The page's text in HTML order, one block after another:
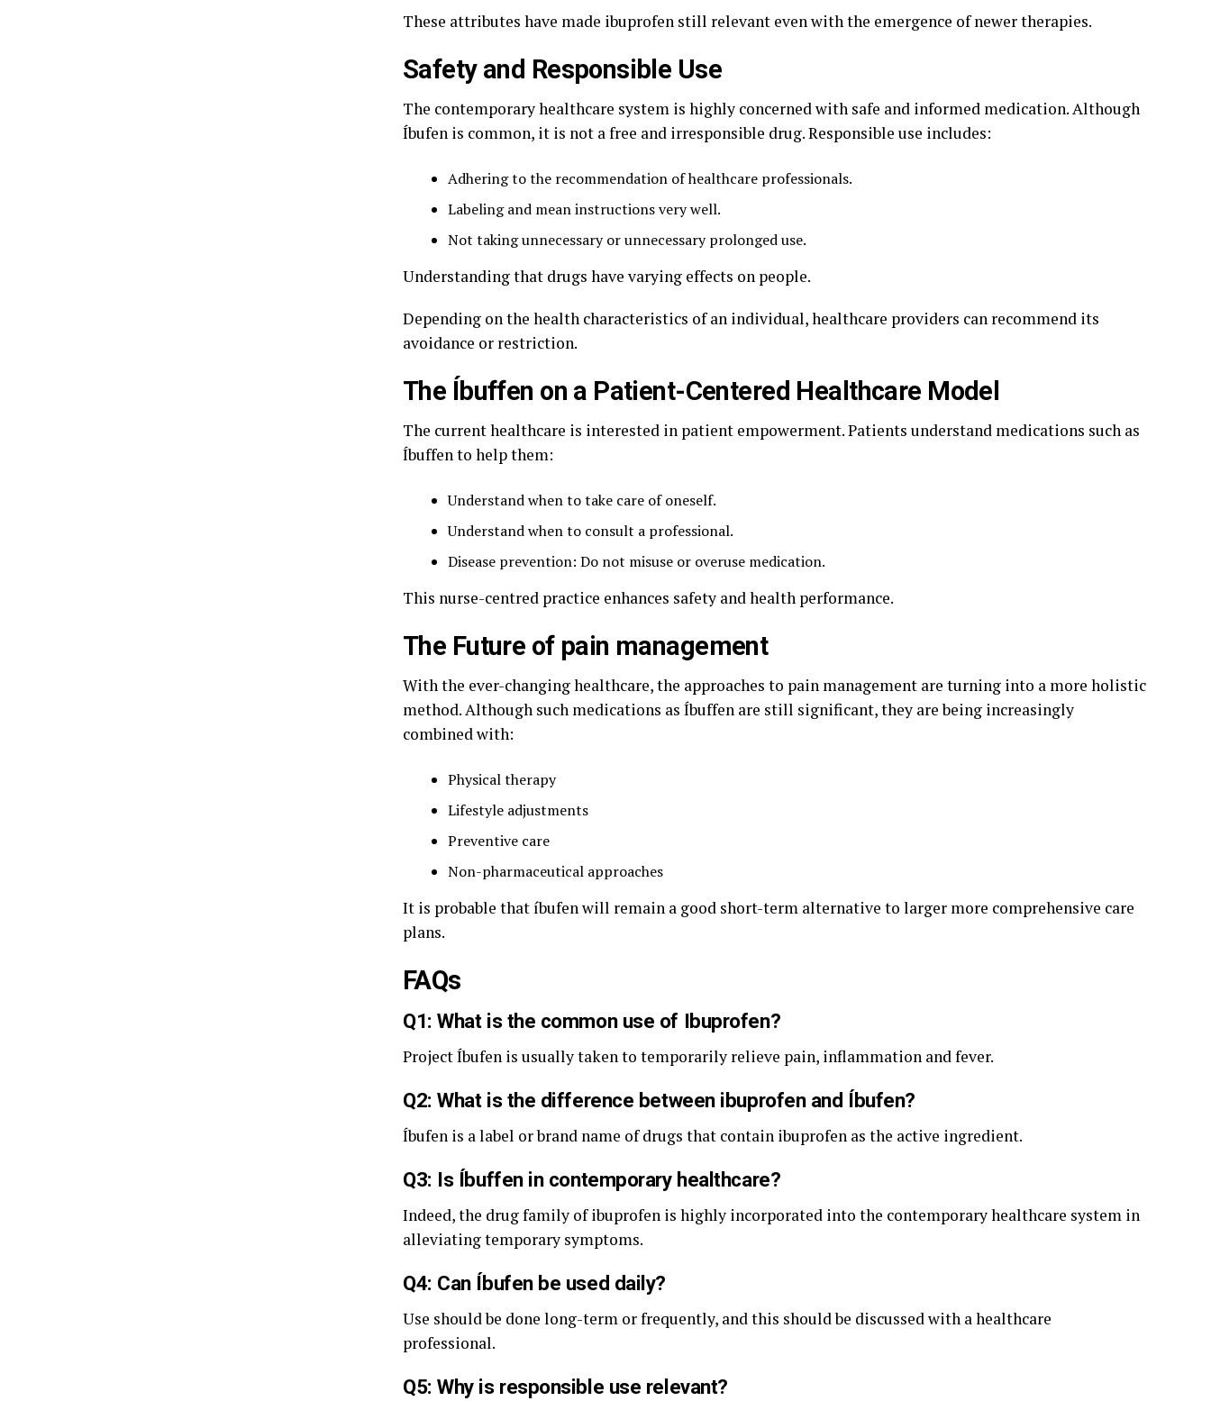
These attributes have made ibuprofen still relevant even with the emergence of newer therapies.
Safety and Responsible Use
The contemporary healthcare system is highly concerned with safe and informed medication. Although
Íbufen is common, it is not a free and irresponsible drug. Responsible use includes:
Adhering to the recommendation of healthcare professionals.
Labeling and mean instructions very well.
Not taking unnecessary or unnecessary prolonged use.
Understanding that drugs have varying effects on people.
Depending on the health characteristics of an individual, healthcare providers can recommend its
avoidance or restriction.
The Íbuffen on a Patient-Centered Healthcare Model
The current healthcare is interested in patient empowerment. Patients understand medications such as
Íbuffen to help them:
Understand when to take care of oneself.
Understand when to consult a professional.
Disease prevention: Do not misuse or overuse medication.
This nurse-centred practice enhances safety and health performance.
The Future of pain management
With the ever-changing healthcare, the approaches to pain management are turning into a more holistic
method. Although such medications as Íbuffen are still significant, they are being increasingly
combined with:
Physical therapy
Lifestyle adjustments
Preventive care
Non-pharmaceutical approaches
It is probable that íbufen will remain a good short-term alternative to larger more comprehensive care
plans.
FAQs
Q1: What is the common use of Ibuprofen?
Project Íbufen is usually taken to temporarily relieve pain, inflammation and fever.
Q2: What is the difference between ibuprofen and Íbufen?
Íbufen is a label or brand name of drugs that contain ibuprofen as the active ingredient.
Q3: Is Íbuffen in contemporary healthcare?
Indeed, the drug family of ibuprofen is highly incorporated into the contemporary healthcare system in
alleviating temporary symptoms.
Q4: Can Íbufen be used daily?
Use should be done long-term or frequently, and this should be discussed with a healthcare
professional.
Q5: Why is responsible use relevant?